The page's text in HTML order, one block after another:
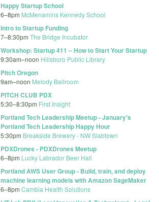
Happy Startup School
6–8pm McMenamins Kennedy School
Intro to Startup Funding
7–8:30pm The Bridge Incubator
Workshop: Startup 411 – How to Start Your Startup
9:30am–noon Hillsboro Public Library
Pitch Oregon
9am–noon Melody Ballroom
PITCH CLUB PDX
5:30–8:30pm First Insight
Portland Tech Leadership Meetup - January's
Portland Tech Leadership Happy Hour
5:30pm Breakside Brewery - NW Slabtown
PDXDrones - PDXDrones Meetup
6–8pm Lucky Labrador Beer Hall
Portland AWS User Group - Build, train, and deploy
machine learning models with Amazon SageMaker
6–8pm Cambia Health Solutions